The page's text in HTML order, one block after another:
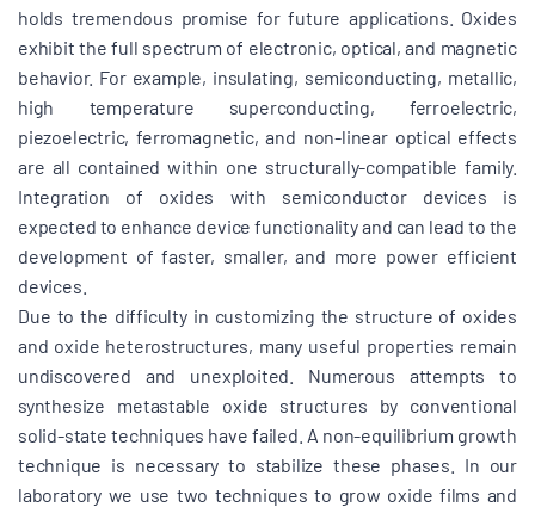
holds tremendous promise for future applications. Oxides
exhibit the full spectrum of electronic, optical, and magnetic
behavior. For example, insulating, semiconducting, metallic,
high temperature superconducting, ferroelectric,
piezoelectric, ferromagnetic, and non-linear optical effects
are all contained within one structurally-compatible family.
Integration of oxides with semiconductor devices is
expected to enhance device functionality and can lead to the
development of faster, smaller, and more power efficient
devices.
Due to the difficulty in customizing the structure of oxides
and oxide heterostructures, many useful properties remain
undiscovered and unexploited. Numerous attempts to
synthesize metastable oxide structures by conventional
solid-state techniques have failed. A non-equilibrium growth
technique is necessary to stabilize these phases. In our
laboratory we use two techniques to grow oxide films and